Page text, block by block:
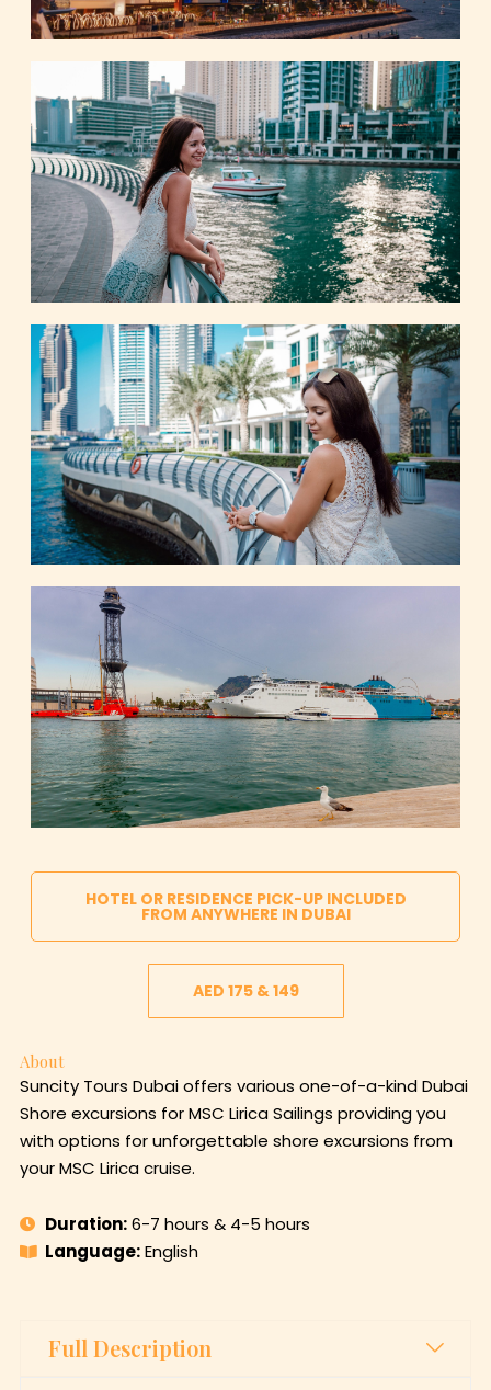
HOTEL OR RESIDENCE PICK-UP INCLUDED
FROM ANYWHERE IN DUBAI
AED 175 & 149
About
Suncity Tours Dubai offers various one-of-a-kind Dubai
Shore excursions for MSC Lirica Sailings providing you
with options for unforgettable shore excursions from
your MSC Lirica cruise.
Duration:6-7 hours & 4-5 hours
Language:English
Full Description